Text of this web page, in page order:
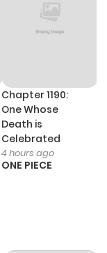
Chapter 1190:
One Whose
Death is
Celebrated
4 hours ago
ONE PIECE